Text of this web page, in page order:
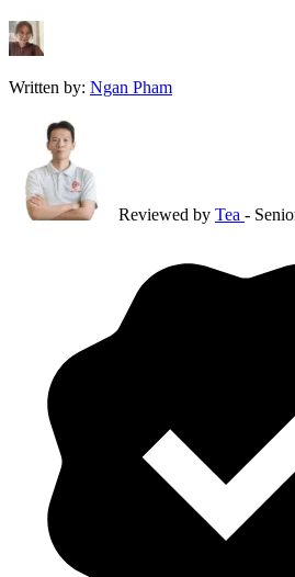
Written by: Ngan Pham
Reviewed by Tea -